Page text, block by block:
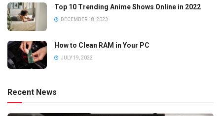
Top 10 Trending Anime Shows Online in 2022
DECEMBER 18, 2023
How to Clean RAM in Your PC
JULY 19, 2022
Recent News